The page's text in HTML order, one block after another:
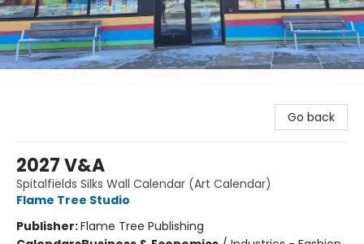
Go back
2027 V&A
Spitalfields Silks Wall Calendar (Art Calendar)
Flame Tree Studio
Publisher:Flame Tree Publishing